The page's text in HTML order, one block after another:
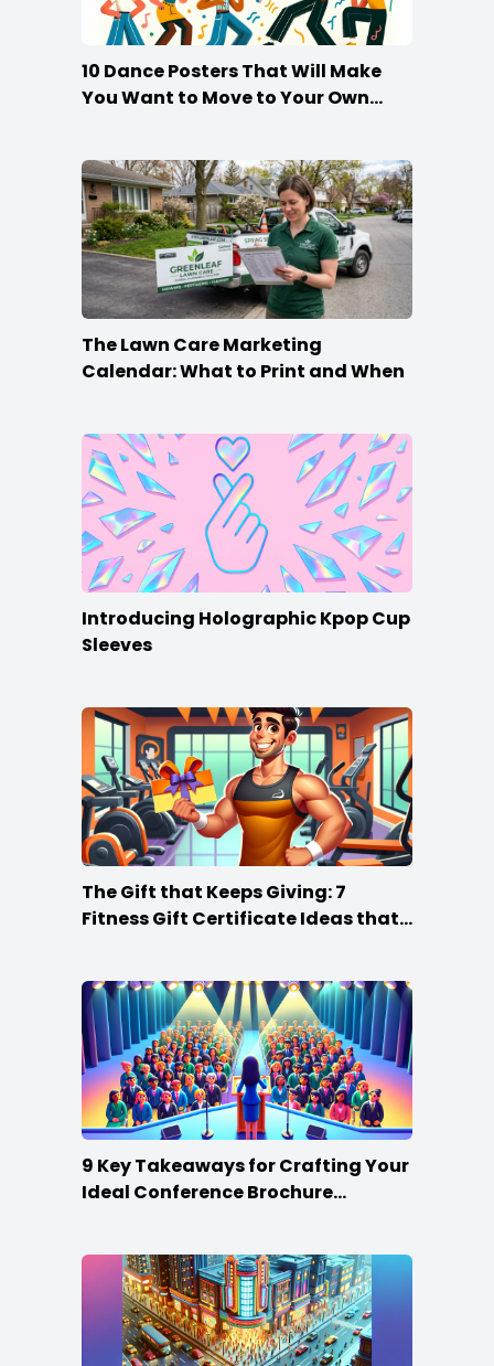
10 Dance Posters That Will Make
You Want to Move to Your Own
The Lawn Care Marketing
Calendar: What to Print and When
Introducing Holographic Kpop Cup
Sleeves
The Gift that Keeps Giving: 7
Fitness Gift Certificate Ideas that
9 Key Takeaways for Crafting Your
Ideal Conference Brochure